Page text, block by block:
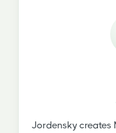
Jordensky creates